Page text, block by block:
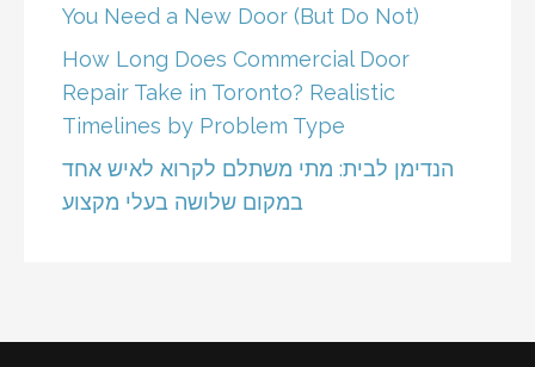
You Need a New Door (But Do Not)
How Long Does Commercial Door
Repair Take in Toronto? Realistic
Timelines by Problem Type
הנדימן לבית: מתי משתלם לקרוא לאיש אחד
במקום שלושה בעלי מקצוע